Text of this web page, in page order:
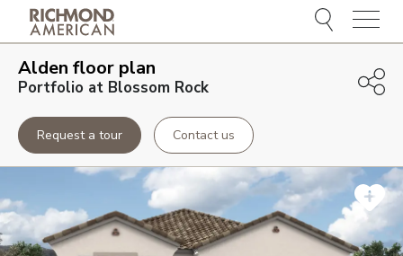
Menu
Alden floor plan
Portfolio at Blossom Rock
Request a tour Contact us